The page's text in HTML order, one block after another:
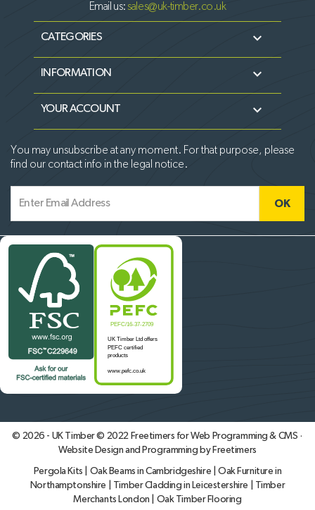
Email us:sales@uk-timber.co.uk
CATEGORIES 
INFORMATION 
YOUR ACCOUNT 
You may unsubscribe at any moment. For that purpose, please
find our contact info in the legal notice.
© 2026 - UK Timber © 2022 Freetimers for Web Programming & CMS ·
Website Design and Programming by Freetimers
Pergola Kits Oak Beams in Cambridgeshire
Oak Furniture in
Northamptonshire
Timber Cladding in Leicestershire
Timber
Merchants London
Oak Timber Flooring